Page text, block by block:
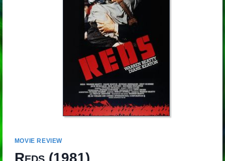
MOVIE REVIEW
Reds(1981)